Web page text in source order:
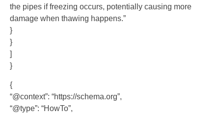
the pipes if freezing occurs, potentially causing more
damage when thawing happens.”
}
}
]
}
{
“@context”: “https://schema.org”,
“@type”: “HowTo”,